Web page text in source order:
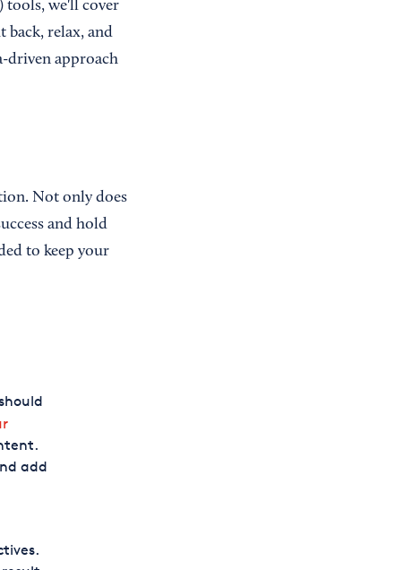
tools, we'll cover
back, relax, and
driven approach
Not only does
and hold
to keep your
add